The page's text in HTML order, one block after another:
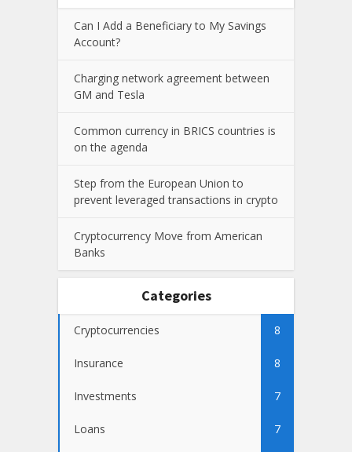
Can I Add a Beneficiary to My Savings
Account?
Charging network agreement between
GM and Tesla
Common currency in BRICS countries is
on the agenda
Step from the European Union to
prevent leveraged transactions in crypto
Cryptocurrency Move from American
Banks
Categories
Cryptocurrencies 8
Insurance 8
Investments 7
Loans 7